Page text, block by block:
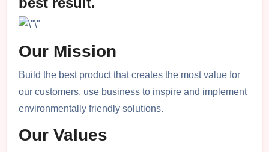
Our Mission
Build the best product that creates the most value for
our customers, use business to inspire and implement
environmentally friendly solutions.
Our Values